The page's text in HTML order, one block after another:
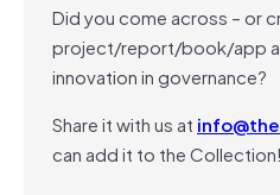
Did you come across – or
project/report/book/app
innovation in governance?
Share it with us at
can add it to the Collection!